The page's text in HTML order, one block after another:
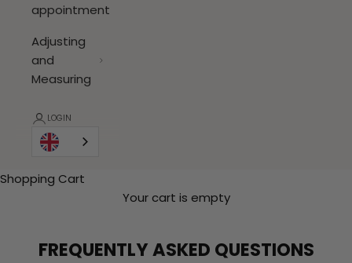
appointment
Adjusting
and
Measuring
LOGIN
Shopping Cart
Your cart is empty
FREQUENTLY ASKED QUESTIONS